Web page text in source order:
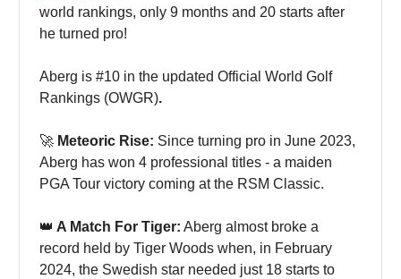
world rankings, only 9 months and 20 starts after
he turned pro!
Aberg is #10 in the updated Official World Golf
Rankings (OWGR).
🚀 Meteoric Rise: Since turning pro in June 2023,
Aberg has won 4 professional titles - a maiden
PGA Tour victory coming at the RSM Classic.
👑 A Match For Tiger: Aberg almost broke a
record held by Tiger Woods when, in February
2024, the Swedish star needed just 18 starts to